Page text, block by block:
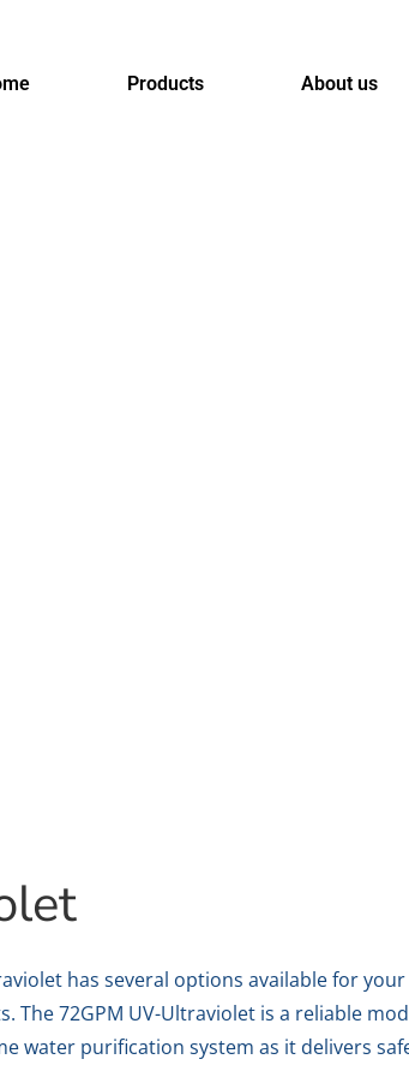
Products About us
has several options available for
72GPM UV-Ultraviolet is a reliable
water purification system as it delivers